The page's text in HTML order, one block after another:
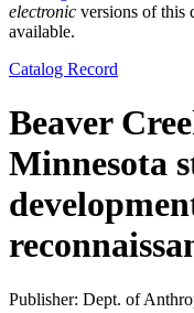
electronic versions of this
available.
Catalog Record
Beaver
Minnesota
Publisher: Dept. of